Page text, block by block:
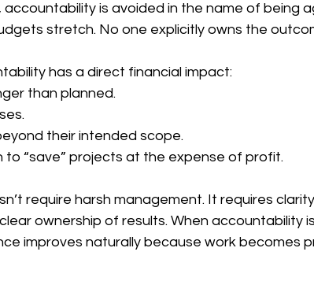
accountability is avoided in the name of being
stretch. No one explicitly owns the
has a direct financial impact:
than planned.
their intended scope.
to “save” projects at the expense of profit.
require harsh management. It requires
ownership of results. When accountability
improves naturally because work becomes